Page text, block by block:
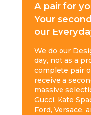
A pair for
Your
our
We do our
day, not as a
complete pair
receive a
massive
Gucci, Kate
Ford, Versace,